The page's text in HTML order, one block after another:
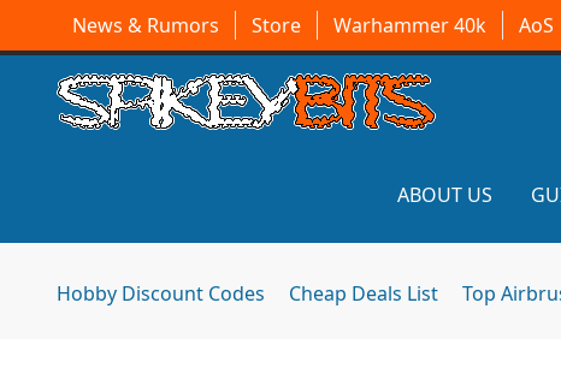
News & Rumors Store Warhammer 40k AoS
ABOUT US
Hobby Discount Codes Cheap Deals List Top